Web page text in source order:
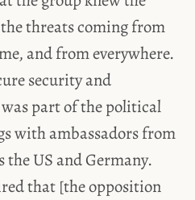
threats coming from
and from everywhere.
security and
part of the political
with ambassadors from
the US and Germany.
that [the opposition